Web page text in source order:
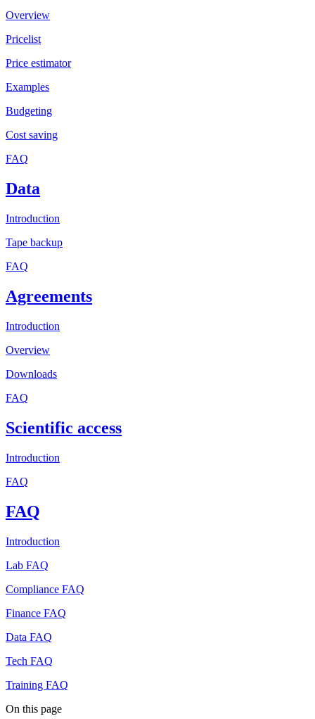
Overview
Pricelist
Price estimator
Examples
Budgeting
Cost saving
FAQ
Data
Introduction
Tape backup
FAQ
Agreements
Introduction
Overview
Downloads
FAQ
Scientific access
Introduction
FAQ
FAQ
Introduction
Lab FAQ
Compliance FAQ
Finance FAQ
Data FAQ
Tech FAQ
Training FAQ
On this page